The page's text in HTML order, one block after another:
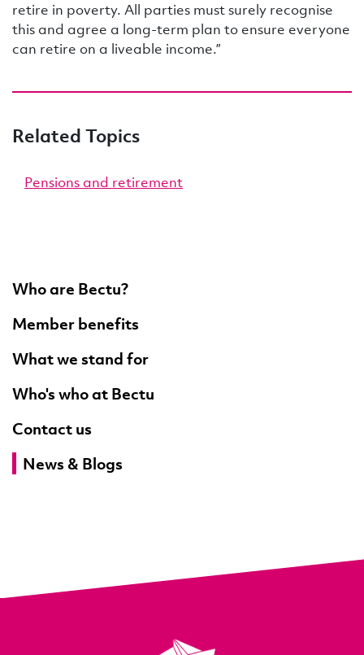
Who are Bectu?
Member benefits
What we stand for
Who's who at Bectu
Contact us
News & Blogs
retire in poverty. All parties must surely recognise
this and agree a long-term plan to ensure everyone
can retire on a liveable income.”
Related Topics
Pensions and retirement